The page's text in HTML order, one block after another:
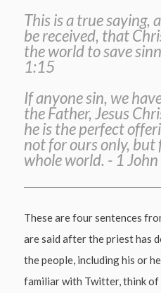
This is a true saying,
be received, that
the world to save
1:15
If anyone sin, we
the Father, Jesus
he is the perfect
not for ours only, but
whole world. - 1
These are four sentences
are said after the priest has
the people, including his or
familiar with Twitter, think